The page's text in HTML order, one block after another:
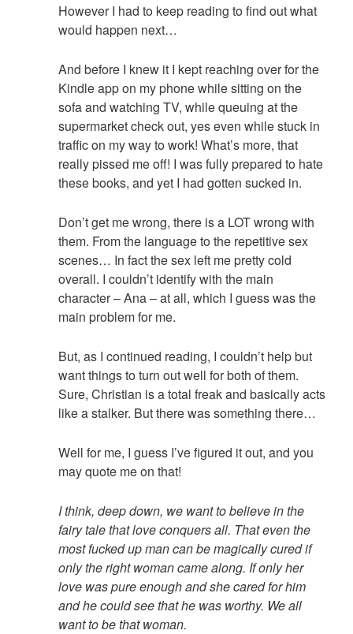
However I had to keep reading to find out what
would happen next…
And before I knew it I kept reaching over for the
Kindle app on my phone while sitting on the
sofa and watching TV, while queuing at the
supermarket check out, yes even while stuck in
traffic on my way to work! What’s more, that
really pissed me off! I was fully prepared to hate
these books, and yet I had gotten sucked in.
Don’t get me wrong, there is a LOT wrong with
them. From the language to the repetitive sex
scenes… In fact the sex left me pretty cold
overall. I couldn’t identify with the main
character – Ana – at all, which I guess was the
main problem for me.
But, as I continued reading, I couldn’t help but
want things to turn out well for both of them.
Sure, Christian is a total freak and basically acts
like a stalker. But there was something there…
Well for me, I guess I’ve figured it out, and you
may quote me on that!
I think, deep down, we want to believe in the
fairy tale that love conquers all. That even the
most fucked up man can be magically cured if
only the right woman came along. If only her
love was pure enough and she cared for him
and he could see that he was worthy. We all
want to be that woman.